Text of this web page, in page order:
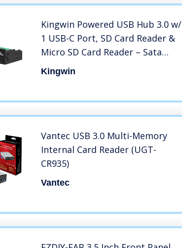
Kingwin Powered USB Hub 3.0 w/
1 USB-C Port, SD Card Reader &
Micro SD Card Reader – Sata
Power Port w/Lightning Speed
Data Transfer Up to 5Gbps –
Kingwin
Vantec USB 3.0 Multi-Memory
Internal Card Reader (UGT-
CR935)
Vantec